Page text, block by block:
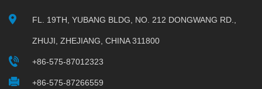
FL. 19TH, YUBANG BLDG, NO. 212 DONGWANG RD.,
ZHUJI, ZHEJIANG, CHINA 311800
+86-575-87012323
+86-575-87266559